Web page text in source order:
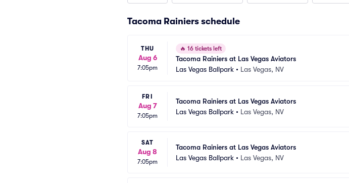
Tacoma Rainiers schedule
THU
Aug 6
7:05pm
🔥 16 tickets left
Tacoma Rainiers at Las Vegas Aviators
Las Vegas Ballpark • Las Vegas, NV
FRI
Aug 7
7:05pm
Tacoma Rainiers at Las Vegas Aviators
Las Vegas Ballpark • Las Vegas, NV
SAT
Aug 8
7:05pm
Tacoma Rainiers at Las Vegas Aviators
Las Vegas Ballpark • Las Vegas, NV